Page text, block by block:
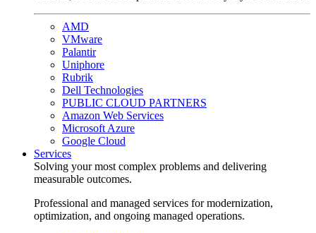
AMD
VMware
Palantir
Uniphore
Rubrik
Dell Technologies
PUBLIC CLOUD PARTNERS
Amazon Web Services
Microsoft Azure
Google Cloud
Services
Solving your most complex problems and delivering
measurable outcomes.
Professional and managed services for modernization,
optimization, and ongoing managed operations.